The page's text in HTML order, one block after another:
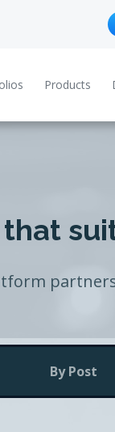
Products
By Post